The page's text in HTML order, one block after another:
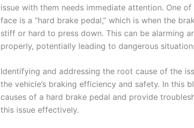
issue with them needs immediate attention. One
face is a “hard brake pedal,” which is when the
stiff or hard to press down. This can be alarming
properly, potentially leading to dangerous
Identifying and addressing the root cause of the
the vehicle’s braking efficiency and safety. In this
causes of a hard brake pedal and provide
this issue effectively.